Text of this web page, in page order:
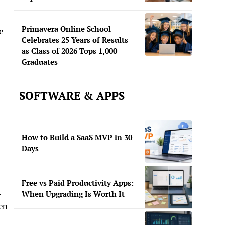
Primavera Online School
Celebrates 25 Years of Results
as Class of 2026 Tops 1,000
Graduates
SOFTWARE & APPS
How to Build a SaaS MVP in 30
Days
Free vs Paid Productivity Apps:
When Upgrading Is Worth It